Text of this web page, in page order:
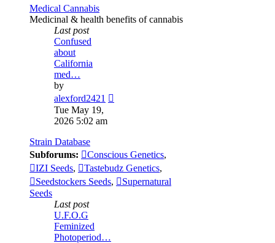
Medical Cannabis
Medicinal & health benefits of cannabis
Last post
Confused
about
California
med…
by
alexford2421
Tue May 19,
2026 5:02 am
Strain Database
Subforums:
Conscious Genetics,
IZI Seeds, Tastebudz Genetics,
Seedstockers Seeds,
Supernatural
Seeds
Last post
U.F.O.G
Feminized
Photoperiod…